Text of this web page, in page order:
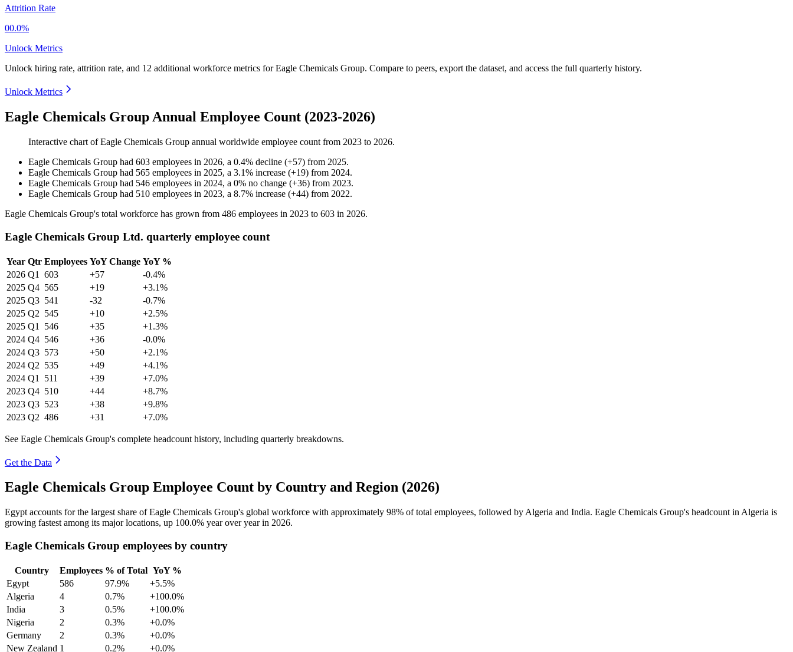
Attrition Rate
00.0%
Unlock Metrics
Unlock hiring rate, attrition rate, and 12 additional workforce metrics forEagle Chemicals Group. Compare to peers, export the dataset, and access the full quarterly history.
Unlock Metrics
Eagle Chemicals Group Annual Employee Count (2023-2026)
Interactive chart ofEagle Chemicals Group annual worldwide employee count from 2023 to 2026.
Eagle Chemicals Group had 603 employees in 2026, a 0.4% decline (+57) from 2025.
Eagle Chemicals Group had 565 employees in 2025, a 3.1% increase (+19) from 2024.
Eagle Chemicals Group had 546 employees in 2024, a 0% no change (+36) from 2023.
Eagle Chemicals Group had 510 employees in 2023, a 8.7% increase (+44) from 2022.
Eagle Chemicals Group's total workforce has grown from 486 employees in 2023 to 603 in 2026.
Eagle Chemicals Group Ltd. quarterly employee count
Year Qtr Employees YoY Change YoY %
2026 Q1 603 +57
-0.4%
2025 Q4 565 +19
+3.1%
2025 Q3 541 -32
-0.7%
2025 Q2 545 +10
+2.5%
2025 Q1 546 +35
+1.3%
2024 Q4 546 +36
-0.0%
2024 Q3 573 +50
+2.1%
2024 Q2 535 +49
+4.1%
2024 Q1 511 +39
+7.0%
2023 Q4 510 +44
+8.7%
2023 Q3 523 +38
+9.8%
2023 Q2 486 +31 +7.0%
See Eagle Chemicals Group's complete headcount history, including quarterly breakdowns.
Get the Data
Eagle Chemicals Group Employee Count by Country and Region (2026)
Egypt accounts for the largest share of Eagle Chemicals Group's global workforce with approximately 98% of total employees, followed by Algeria and India. Eagle Chemicals Group's headcount in Algeria is
growing fastest among its major locations, up 100.0% year over year in 2026.
Eagle Chemicals Group employees by country
Country Employees % of Total YoY %
Egypt
586 97.9%
+5.5%
Algeria
4 0.7%
+100.0%
India
3 0.5%
+100.0%
Nigeria
2 0.3%
+0.0%
Germany
2 0.3%
+0.0%
New Zealand 1 0.2% +0.0%